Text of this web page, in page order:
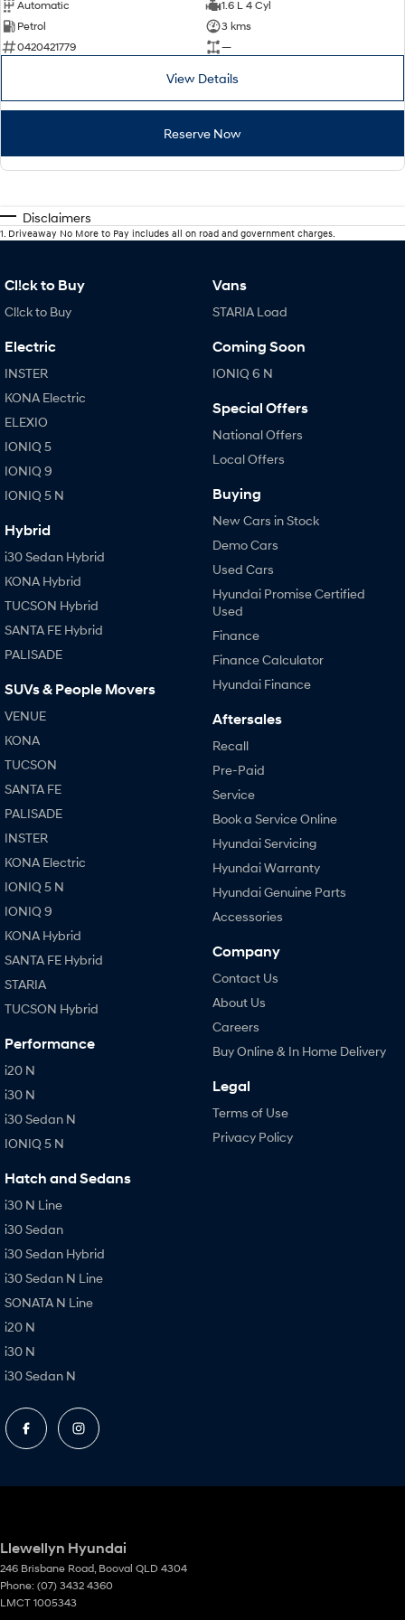
Automatic
1.6 L 4 Cyl
Petrol
3 kms
0420421779
—
View Details
Reserve Now
Disclaimers
1. Driveaway No More to Pay includes all on road and government charges.
Cl!ck to Buy
Cl!ck to Buy
Electric
INSTER
KONA Electric
ELEXIO
IONIQ 5
IONIQ 9
IONIQ 5 N
Hybrid
i30 Sedan Hybrid
KONA Hybrid
TUCSON Hybrid
SANTA FE Hybrid
PALISADE
SUVs & People Movers
VENUE
KONA
TUCSON
SANTA FE
PALISADE
INSTER
KONA Electric
IONIQ 5 N
IONIQ 9
KONA Hybrid
SANTA FE Hybrid
STARIA
TUCSON Hybrid
Performance
i20 N
i30 N
i30 Sedan N
IONIQ 5 N
Hatch and Sedans
i30 N Line
i30 Sedan
i30 Sedan Hybrid
i30 Sedan N Line
SONATA N Line
i20 N
i30 N
i30 Sedan N
Vans
STARIA Load
Coming Soon
IONIQ 6 N
Special Offers
National Offers
Local Offers
Buying
New Cars in Stock
Demo Cars
Used Cars
Hyundai Promise Certified
Used
Finance
Finance Calculator
Hyundai Finance
Aftersales
Recall
Pre-Paid
Service
Book a Service Online
Hyundai Servicing
Hyundai Warranty
Hyundai Genuine Parts
Accessories
Company
Contact Us
About Us
Careers
Buy Online & In Home Delivery
Legal
Terms of Use
Privacy Policy
Llewellyn Hyundai
246 Brisbane Road Booval QLD 4304
Phone: (07) 3432 4360
LMCT 1005343